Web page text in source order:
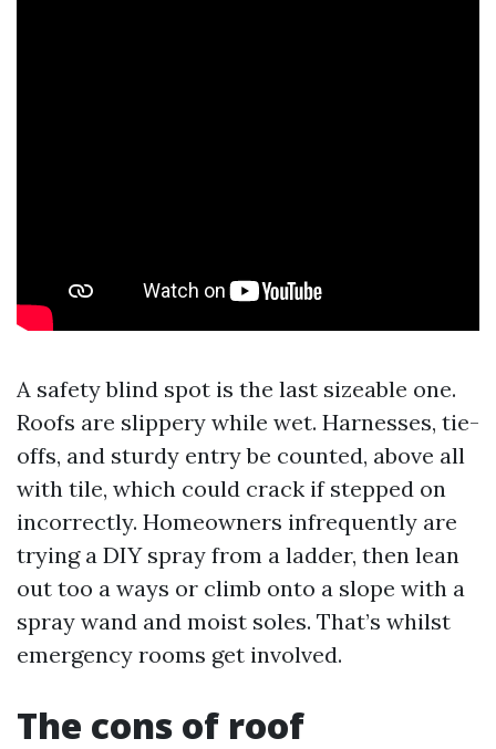
A safety blind spot is the last sizeable one.
Roofs are slippery while wet. Harnesses, tie-
offs, and sturdy entry be counted, above all
with tile, which could crack if stepped on
incorrectly. Homeowners infrequently are
trying a DIY spray from a ladder, then lean
out too a ways or climb onto a slope with a
spray wand and moist soles. That’s whilst
emergency rooms get involved.
The cons of roof